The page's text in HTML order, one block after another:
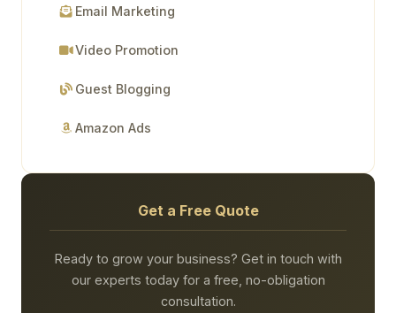
Email Marketing
Video Promotion
Guest Blogging
Amazon Ads
Get a Free Quote
Ready to grow your business? Get in touch with
our experts today for a free, no-obligation
consultation.